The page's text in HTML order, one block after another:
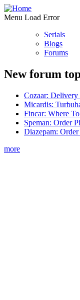
Menu Load Error
Serials
Blogs
Forums
New forum
Cozaar: Delivery
Micardis:
Fincar: Where
Speman: Order
Diazepam:
more